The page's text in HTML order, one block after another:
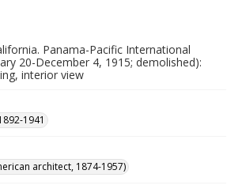
Panama-Pacific International
20-December 4, 1915; demolished):
interior view
1941
architect, 1874-1957)